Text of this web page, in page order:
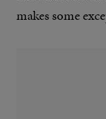
makes some